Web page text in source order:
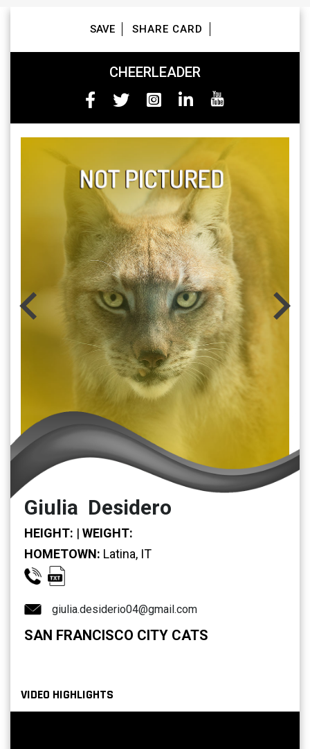
SAVE SHARE CARD
CHEERLEADER
Giulia Desidero
HEIGHT: | WEIGHT:
HOMETOWN: Latina, IT
giulia.desiderio04@gmail.com
SAN FRANCISCO CITY CATS
VIDEO HIGHLIGHTS